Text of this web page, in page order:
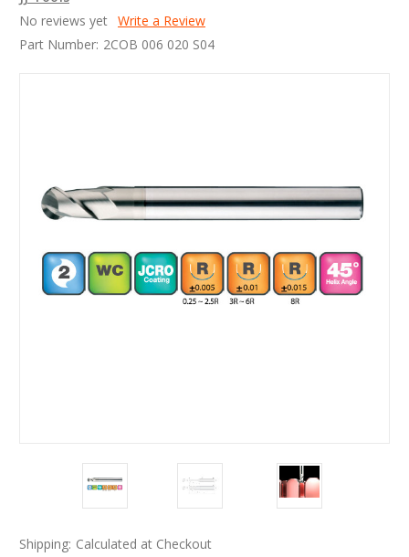
No reviews yet Write a Review
Part Number: 2COB 006 020 S04
Shipping: Calculated at Checkout